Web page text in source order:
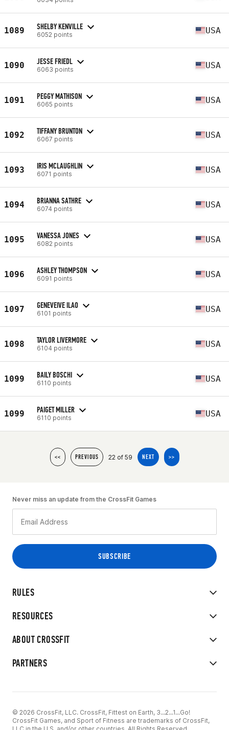
1089 SHELBY KENVILLE
6052 points USA
1090 JESSE FRIEDL
6063 points USA
1091 PEGGY MATHISON
6065 points USA
1092 TIFFANY BRUNTON
6067 points USA
1093 IRIS MCLAUGHLIN
6071 points USA
1094 BRIANNA SATHRE
6074 points USA
1095 VANESSA JONES
6082 points USA
1096 ASHLEY THOMPSON
6091 points USA
1097 GENEVEIVE ILAO
6101 points USA
1098 TAYLOR LIVERMORE
6104 points USA
1099 BAILY BOSCHI
6110 points USA
1099 PAIGET MILLER
6110 points USA
<< PREVIOUS 22 of 59 NEXT >>
RULES
RESOURCES
ABOUT CROSSFIT
PARTNERS
Never miss an update from the CrossFit Games
© 2026 CrossFit, LLC. CrossFit, Fittest on Earth, 3...2...1...Go!
CrossFit Games, and Sport of Fitness are trademarks of CrossFit,